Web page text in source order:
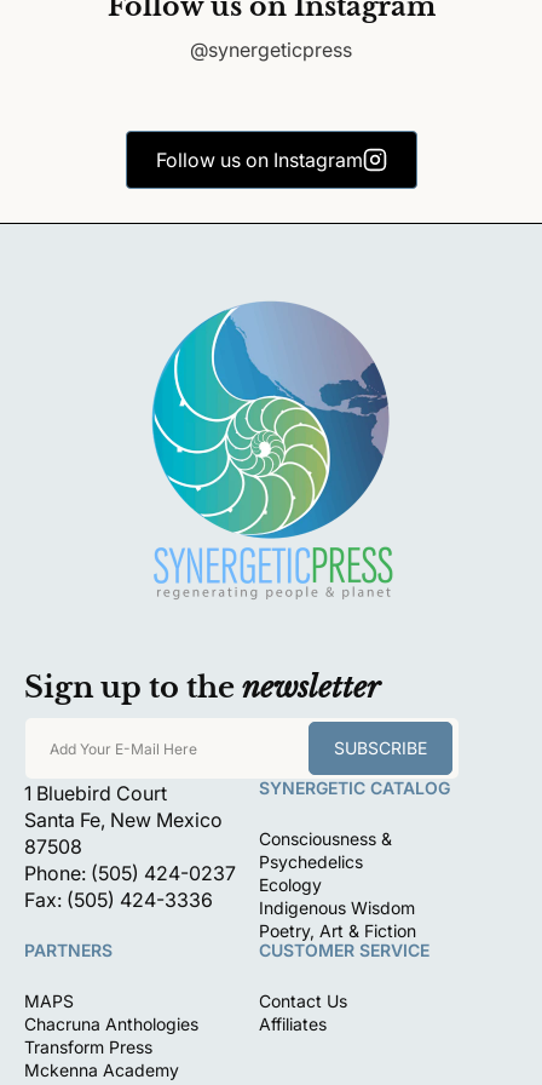
@synergeticpress
Follow us on Instagram
Sign up to the newsletter
Add Your E-Mail Here SUBSCRIBE
1 Bluebird Court
Santa Fe, New Mexico
87508
Phone: (505) 424-0237
Fax: (505) 424-3336
SYNERGETIC CATALOG
Consciousness &
Psychedelics
Ecology
Indigenous Wisdom
Poetry, Art & Fiction
PARTNERS
MAPS
Chacruna Anthologies
Transform Press
Mckenna Academy
CUSTOMER SERVICE
Contact Us
Affiliates